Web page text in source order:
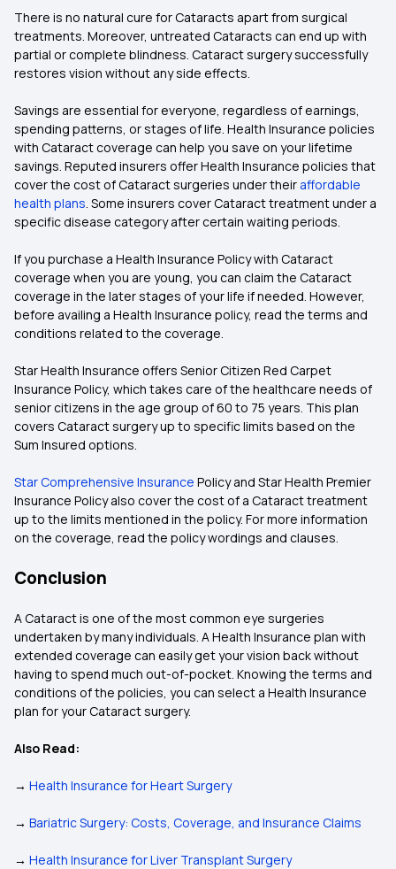
There is no natural cure for Cataracts apart from surgical
treatments. Moreover, untreated Cataracts can end up with
partial or complete blindness. Cataract surgery successfully
restores vision without any side effects.
Savings are essential for everyone, regardless of earnings,
spending patterns, or stages of life. Health Insurance policies
with Cataract coverage can help you save on your lifetime
savings. Reputed insurers offer Health Insurance policies that
cover the cost of Cataract surgeries under their affordable
health plans. Some insurers cover Cataract treatment under a
specific disease category after certain waiting periods.
If you purchase a Health Insurance Policy with Cataract
coverage when you are young, you can claim the Cataract
coverage in the later stages of your life if needed. However,
before availing a Health Insurance policy, read the terms and
conditions related to the coverage.
Star Health Insurance offers Senior Citizen Red Carpet
Insurance Policy, which takes care of the healthcare needs of
senior citizens in the age group of 60 to 75 years. This plan
covers Cataract surgery up to specific limits based on the
Sum Insured options.
Star Comprehensive Insurance Policy and Star Health Premier
Insurance Policy also cover the cost of a Cataract treatment
up to the limits mentioned in the policy. For more information
on the coverage, read the policy wordings and clauses.
Conclusion
A Cataract is one of the most common eye surgeries
undertaken by many individuals. A Health Insurance plan with
extended coverage can easily get your vision back without
having to spend much out-of-pocket. Knowing the terms and
conditions of the policies, you can select a Health Insurance
plan for your Cataract surgery.
Also Read:
→ Health Insurance for Heart Surgery
→ Bariatric Surgery: Costs, Coverage, and Insurance Claims
→ Health Insurance for Liver Transplant Surgery